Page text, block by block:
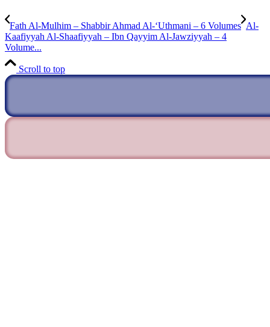
Fath Al-Mulhim – Shabbir Ahmad Al-‘Uthmani – 6 Volumes Al-
Kaafiyyah Al-Shaafiyyah – Ibn Qayyim Al-Jawziyyah – 4
Volume...
Scroll to top